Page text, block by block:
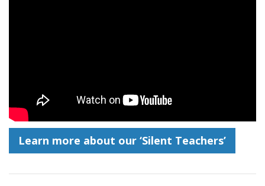
Learn more about our ‘Silent Teachers’